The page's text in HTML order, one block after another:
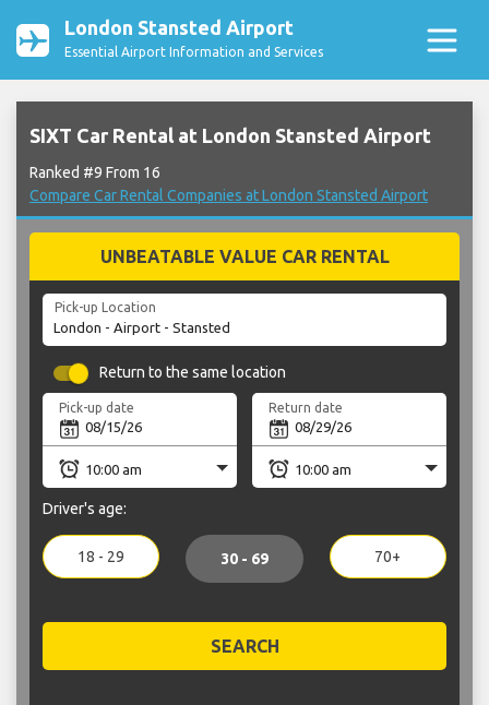
London Stansted Airport
Essential Airport Information and Services
SIXT Car Rental at London Stansted Airport
Ranked #9 From 16
Compare Car Rental Companies at London Stansted Airport
UNBEATABLE VALUE CAR RENTAL
Pick-up Location
Return to the same location
Pick-up date Return date
Driver's age:
18 - 29 30 - 69 70+
SEARCH